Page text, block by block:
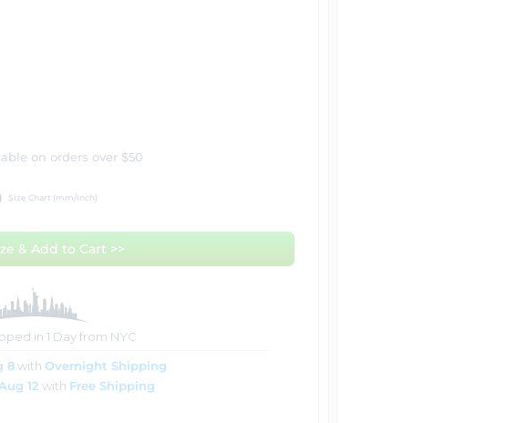
on orders over $50
Size Chart (mm/inch)
& Add to Cart >>
in 1 Day from NYC
8with Overnight Shipping
12 with Free Shipping